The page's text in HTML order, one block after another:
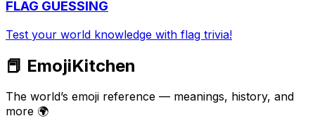
FLAG GUESSING
Test your world knowledge with flag trivia!
📕 EmojiKitchen
The world’s emoji reference — meanings, history, and
more 🌍